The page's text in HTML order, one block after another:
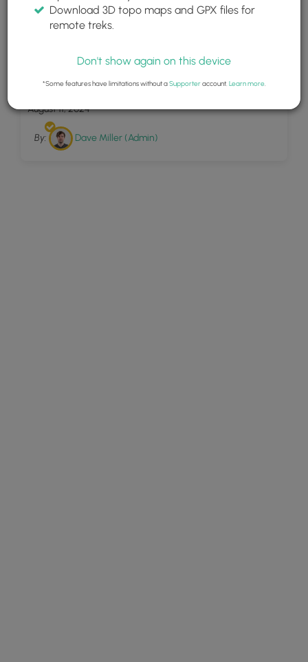
Tew Falls Trail
August 11, 2024
By: Dave Miller (Admin)
Download 3D topo maps and GPX files for
remote treks.
Don't show again on this device
*Some features have limitations without aSupporteraccount. Learn more.